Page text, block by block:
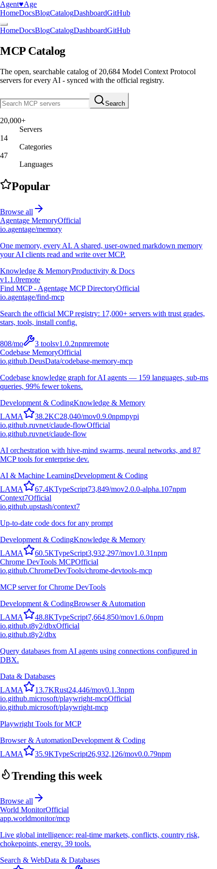
Agent♥︎Age
HomeDocsBlogCatalogDashboardGitHub
HomeDocsBlogCatalogDashboardGitHub
MCP Catalog
The open, searchable catalog of 20,684 Model Context Protocol
servers for every AI - synced with the official registry.
Search
20,000+
Servers
14
Categories
47
Languages
Popular
Browse all
Agentage MemoryOfficial
io.agentage/memory
One memory, every AI. A shared, user-owned markdown memory
your AI clients read and write over MCP.
Knowledge & MemoryProductivity & Docs
v1.1.0remote
Find MCP - Agentage MCP DirectoryOfficial
io.agentage/find-mcp
Search the official MCP registry: 17,000+ servers with trust grades,
stars, tools, install config.
808/mo 3 toolsv1.0.2npmremote
Codebase MemoryOfficial
io.github.DeusData/codebase-memory-mcp
Codebase knowledge graph for AI agents — 159 languages, sub-ms
queries, 99% fewer tokens.
Development & CodingKnowledge & Memory
LAMA 38.2KC28,040/mov0.9.0npmpypi
io.github.ruvnet/claude-flowOfficial
io.github.ruvnet/claude-flow
AI orchestration with hive-mind swarms, neural networks, and 87
MCP tools for enterprise dev.
AI & Machine LearningDevelopment & Coding
LAMA 67.4KTypeScript73,849/mov2.0.0-alpha.107npm
Context7Official
io.github.upstash/context7
Up-to-date code docs for any prompt
Development & CodingKnowledge & Memory
LAMA 60.5KTypeScript3,932,297/mov1.0.31npm
Chrome DevTools MCPOfficial
io.github.ChromeDevTools/chrome-devtools-mcp
MCP server for Chrome DevTools
Development & CodingBrowser & Automation
LAMA 48.8KTypeScript7,664,850/mov1.6.0npm
io.github.t8y2/dbxOfficial
io.github.t8y2/dbx
Query databases from AI agents using connections configured in
DBX.
Data & Databases
LAMA 13.7KRust24,446/mov0.1.3npm
io.github.microsoft/playwright-mcpOfficial
io.github.microsoft/playwright-mcp
Playwright Tools for MCP
Browser & AutomationDevelopment & Coding
LAMA 35.9KTypeScript26,932,126/mov0.0.79npm
Trending this week
Browse all
World MonitorOfficial
app.worldmonitor/mcp
Live global intelligence: real-time markets, conflicts, country risk,
chokepoints, energy. 39 tools.
Search & WebData & Databases